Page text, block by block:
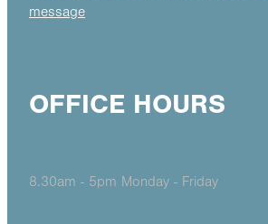
message
OFFICE HOURS
8.30am - 5pm Monday - Friday